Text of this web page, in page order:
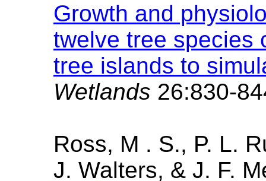
Growth and
twelve tree species
tree islands to
Wetlands 26:830-
Ross, M . S., P. L.
J. Walters, & J. F.